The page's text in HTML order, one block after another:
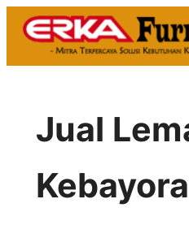
Skip
Jual